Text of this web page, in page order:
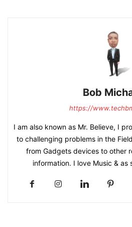
Bob
https://
I am also known as Mr. Believe, I
to challenging problems in the
from Gadgets devices to other
information. I love Music & as